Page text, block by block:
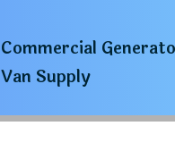
Commercial
Van Supply